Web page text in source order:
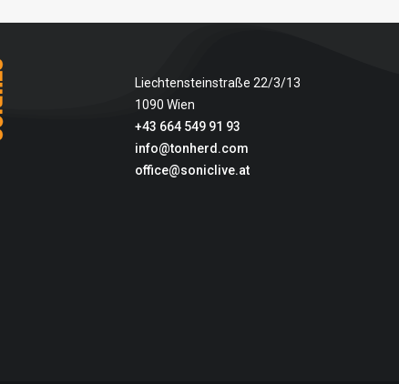
Liechtensteinstraße 22/3/13
1090 Wien
+43 664 549 91 93
info@tonherd.com
office@soniclive.at